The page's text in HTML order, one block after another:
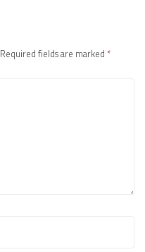
Required fields are marked *